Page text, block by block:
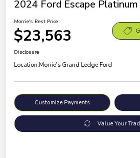
2024 Ford Escape Platinum
Morrie's Best Price
$23,563
Disclosure
Location:Morrie's Grand Ledge Ford
Customize Payments
Value Your